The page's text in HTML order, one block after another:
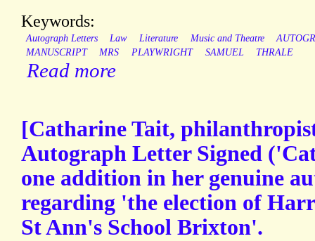
Keywords:
Autograph Letters Law Literature Music and Theatre
MANUSCRIPT
MRS PLAYWRIGHT SAMUEL THRALE
Read more
[Catharine Tait,
Autograph Letter Signed
one addition in her genuine
regarding 'the election of
St Ann's School Brixton'.